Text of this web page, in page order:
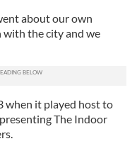
about our own
with the city and we
when it played host to
The Indoor